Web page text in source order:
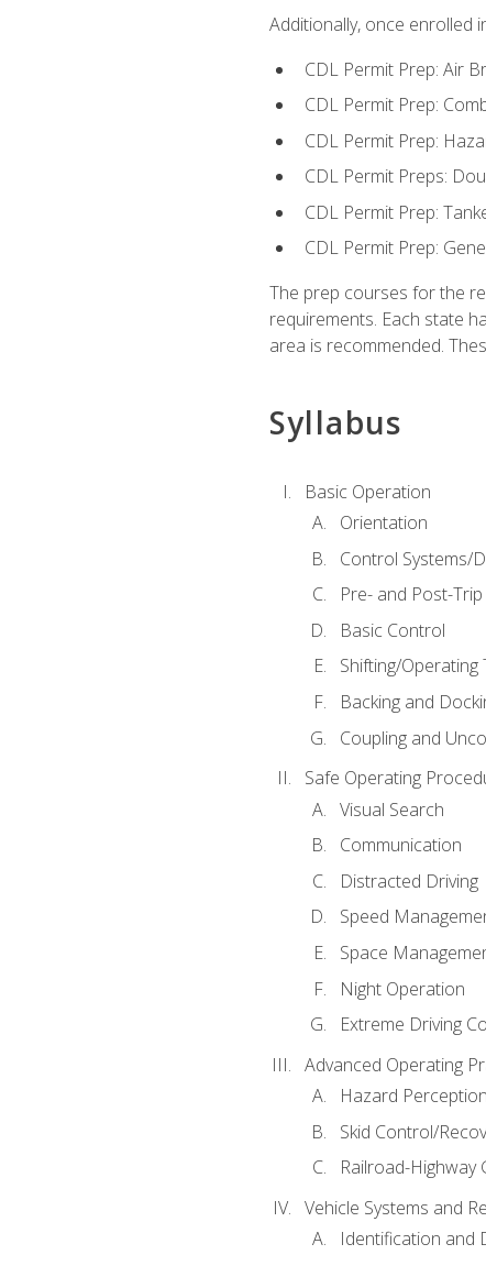
Additionally, once enrolled
CDL Permit Prep: Air
CDL Permit Prep:
CDL Permit Prep:
CDL Permit Preps:
CDL Permit Prep:
CDL Permit Prep:
The prep courses for the
requirements. Each state
area is recommended.
Syllabus
Basic Operation
Orientation
Control Systems/
Pre- and Post-
Basic Control
Shifting/Operating
Backing and
Coupling and
Safe Operating
Visual Search
Communication
Distracted Driving
Speed
Space
Night Operation
Extreme Driving
Advanced Operating
Hazard Perception
Skid Control/
Railroad-Highway
Vehicle Systems and
Identification and